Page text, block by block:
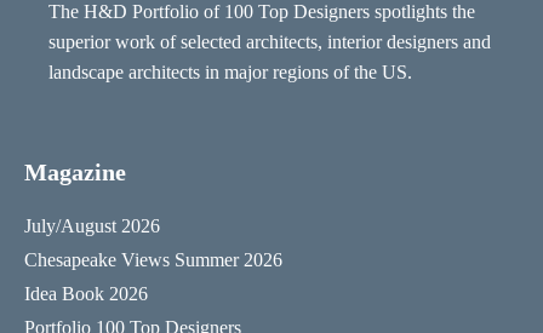
The H&D Portfolio of 100 Top Designers spotlights the
superior work of selected architects, interior designers and
landscape architects in major regions of the US.
Magazine
July/August 2026
Chesapeake Views Summer 2026
Idea Book 2026
Portfolio 100 Top Designers